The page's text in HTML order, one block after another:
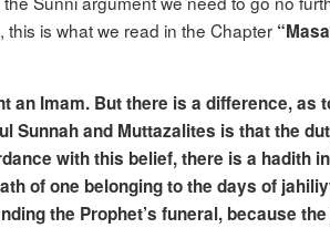
is what we read in the Chapter
an Imam. But there is a difference, as
Sunnah and Muttazalites is that the
with this belief, there is a hadith
of one belonging to the days of
the Prophet’s funeral, because